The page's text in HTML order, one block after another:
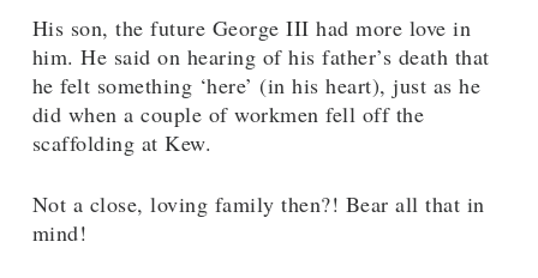
His son, the future George III had more love in
him. He said on hearing of his father’s death that
he felt something ‘here’ (in his heart), just as he
did when a couple of workmen fell off the
scaffolding at Kew.
Not a close, loving family then?! Bear all that in
mind!